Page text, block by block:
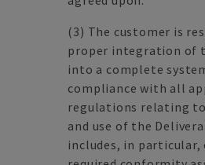
(3) The customer is
proper integration of
into a complete
compliance with all
regulations relating
and use of the
includes, in particular,